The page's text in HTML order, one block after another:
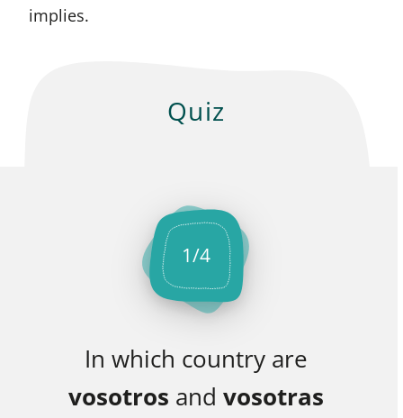
implies.
Quiz
1/4
In which country are
vosotros andvosotras